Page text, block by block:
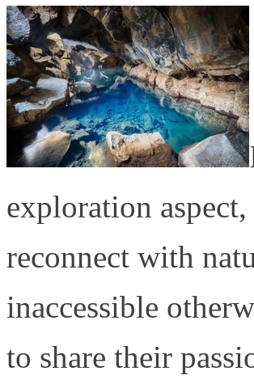
exploration
reconnect with
inaccessible
to share their